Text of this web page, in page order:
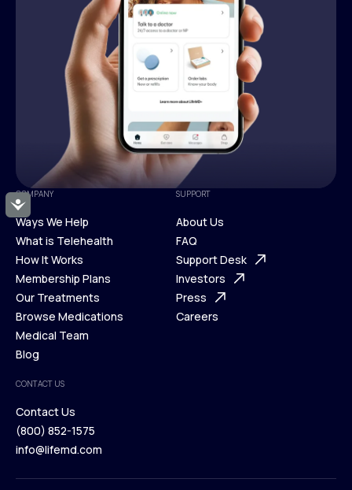
Accessibility
COMPANY
Ways We Help
Ways We Help
What is Telehealth
What is Telehealth
How It Works
How It Works
Membership Plans
Membership Plans
Our Treatments
Our Treatments
Browse Medications
Browse Medications
Medical Team
Blog
Blog
SUPPORT
About Us
About Us
FAQ
FAQ
Support Desk
Support Desk
Investors
Investors
Press
Careers
CONTACT US
Contact Us
Contact Us
(800) 852-1575
info@lifemd.com